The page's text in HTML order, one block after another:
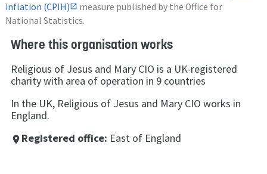
inflation (CPIH)
measure published by the Office for
National Statistics.
Where this organisation works
Religious of Jesus and Mary CIO is a UK-registered
charity with area of operation in 9 countries
In the UK, Religious of Jesus and Mary CIO works in
England.
place Registered office: East of England